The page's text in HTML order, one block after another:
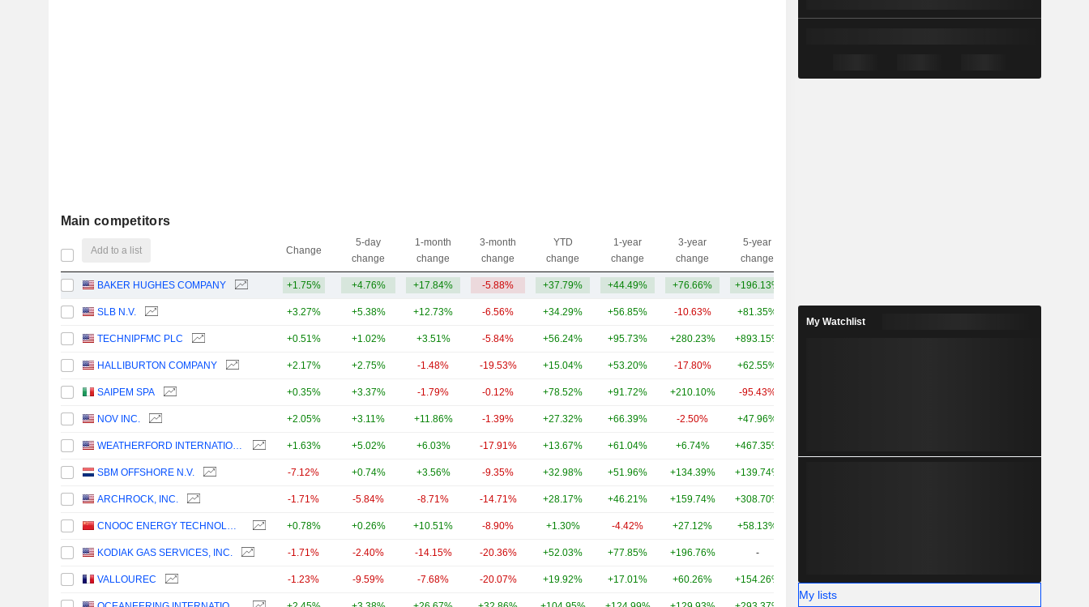
Main competitors
Add to a list Change
5-day
change
1-month
change
3-month
change
YTD
change
1-year
change
3-year
change
5-year
change
BAKER HUGHES COMPANY +1.75% +4.76% +17.84% -5.88% +37.79% +44.49% +76.66% +196.13%
SLB N.V. +3.27% +5.38% +12.73% -6.56% +34.29% +56.85% -10.63% +81.35%
TECHNIPFMC PLC +0.51% +1.02% +3.51% -5.84% +56.24% +95.73% +280.23% +893.15%
HALLIBURTON COMPANY +2.17% +2.75% -1.48% -19.53% +15.04% +53.20% -17.80% +62.55%
SAIPEM SPA +0.35% +3.37% -1.79% -0.12% +78.52% +91.72% +210.10% -95.43%
NOV INC. +2.05% +3.11% +11.86% -1.39% +27.32% +66.39% -2.50% +47.96%
WEATHERFORD INTERNATIONAL PLC +1.63% +5.02% +6.03% -17.91% +13.67% +61.04% +6.74% +467.35%
SBM OFFSHORE N.V. -7.12% +0.74% +3.56% -9.35% +32.98% +51.96% +134.39% +139.74%
ARCHROCK, INC. -1.71% -5.84% -8.71% -14.71% +28.17% +46.21% +159.74% +308.70%
CNOOC ENERGY TECHNOLOGY & SERVICES LIMITED +0.78% +0.26% +10.51% -8.90% +1.30% -4.42% +27.12% +58.13%
KODIAK GAS SERVICES, INC. -1.71% -2.40% -14.15% -20.36% +52.03% +77.85% +196.76% -
VALLOUREC -1.23% -9.59% -7.68% -20.07% +19.92% +17.01% +60.26% +154.26%
My Watchlist
My lists